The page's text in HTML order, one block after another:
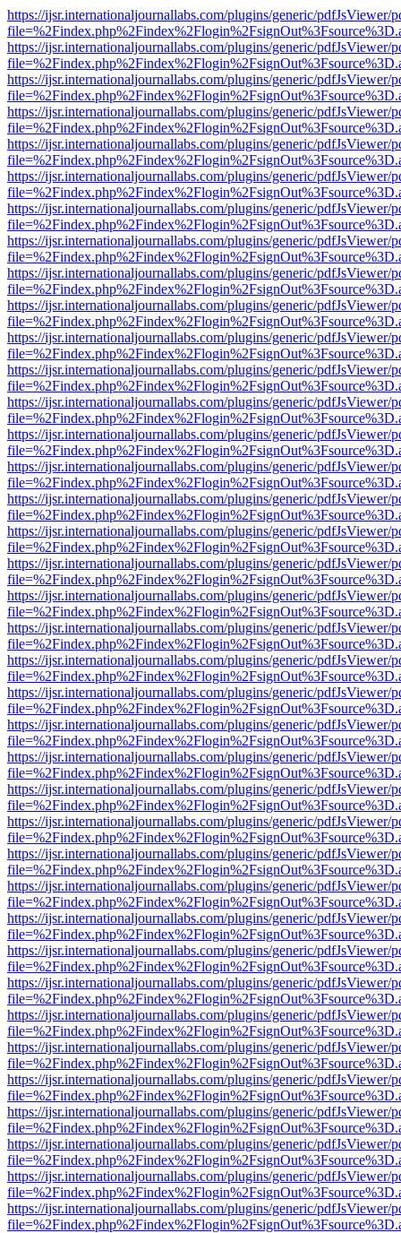
https://ijsr.internationaljournallabs.com/plugins/generic/pdfJsViewer/
https://ijsr.internationaljournallabs.com/plugins/generic/pdfJsViewer/
https://ijsr.internationaljournallabs.com/plugins/generic/pdfJsViewer/
https://ijsr.internationaljournallabs.com/plugins/generic/pdfJsViewer/
https://ijsr.internationaljournallabs.com/plugins/generic/pdfJsViewer/
https://ijsr.internationaljournallabs.com/plugins/generic/pdfJsViewer/
https://ijsr.internationaljournallabs.com/plugins/generic/pdfJsViewer/
https://ijsr.internationaljournallabs.com/plugins/generic/pdfJsViewer/
https://ijsr.internationaljournallabs.com/plugins/generic/pdfJsViewer/
https://ijsr.internationaljournallabs.com/plugins/generic/pdfJsViewer/
https://ijsr.internationaljournallabs.com/plugins/generic/pdfJsViewer/
https://ijsr.internationaljournallabs.com/plugins/generic/pdfJsViewer/
https://ijsr.internationaljournallabs.com/plugins/generic/pdfJsViewer/
https://ijsr.internationaljournallabs.com/plugins/generic/pdfJsViewer/
https://ijsr.internationaljournallabs.com/plugins/generic/pdfJsViewer/
https://ijsr.internationaljournallabs.com/plugins/generic/pdfJsViewer/
https://ijsr.internationaljournallabs.com/plugins/generic/pdfJsViewer/
https://ijsr.internationaljournallabs.com/plugins/generic/pdfJsViewer/
https://ijsr.internationaljournallabs.com/plugins/generic/pdfJsViewer/
https://ijsr.internationaljournallabs.com/plugins/generic/pdfJsViewer/
https://ijsr.internationaljournallabs.com/plugins/generic/pdfJsViewer/
https://ijsr.internationaljournallabs.com/plugins/generic/pdfJsViewer/
https://ijsr.internationaljournallabs.com/plugins/generic/pdfJsViewer/
https://ijsr.internationaljournallabs.com/plugins/generic/pdfJsViewer/
https://ijsr.internationaljournallabs.com/plugins/generic/pdfJsViewer/
https://ijsr.internationaljournallabs.com/plugins/generic/pdfJsViewer/
https://ijsr.internationaljournallabs.com/plugins/generic/pdfJsViewer/
https://ijsr.internationaljournallabs.com/plugins/generic/pdfJsViewer/
https://ijsr.internationaljournallabs.com/plugins/generic/pdfJsViewer/
https://ijsr.internationaljournallabs.com/plugins/generic/pdfJsViewer/
https://ijsr.internationaljournallabs.com/plugins/generic/pdfJsViewer/
https://ijsr.internationaljournallabs.com/plugins/generic/pdfJsViewer/
https://ijsr.internationaljournallabs.com/plugins/generic/pdfJsViewer/
https://ijsr.internationaljournallabs.com/plugins/generic/pdfJsViewer/
https://ijsr.internationaljournallabs.com/plugins/generic/pdfJsViewer/
https://ijsr.internationaljournallabs.com/plugins/generic/pdfJsViewer/
https://ijsr.internationaljournallabs.com/plugins/generic/pdfJsViewer/
https://ijsr.internationaljournallabs.com/plugins/generic/pdfJsViewer/